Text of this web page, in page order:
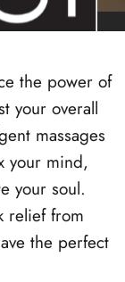
of the East
the power of
your overall
massages
your mind,
your soul.
relief from
the perfect